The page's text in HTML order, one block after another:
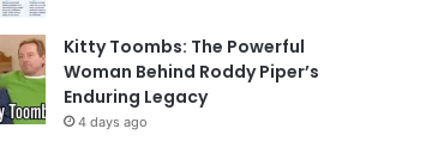
Kitty Toombs: The Powerful
Woman Behind Roddy Piper’s
Enduring Legacy
4 days ago